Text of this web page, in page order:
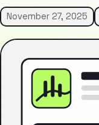
November 27, 2025